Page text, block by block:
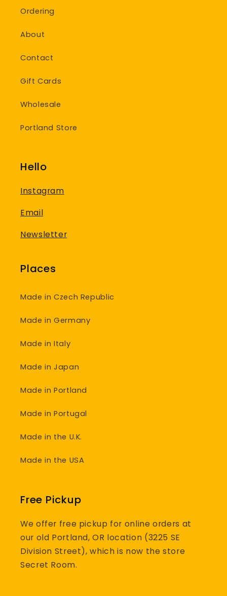
Ordering
About
Contact
Gift Cards
Wholesale
Portland Store
Hello
Instagram
Email
Newsletter
Places
Made in Czech Republic
Made in Germany
Made in Italy
Made in Japan
Made in Portland
Made in Portugal
Made in the U.K.
Made in the USA
Free Pickup
We offer free pickup for online orders at
our old Portland, OR location (3225 SE
Division Street), which is now the store
Secret Room.